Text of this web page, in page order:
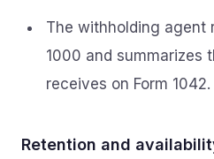
The withholding agent
1000 and summarizes
receives on Form 1042.
Retention and